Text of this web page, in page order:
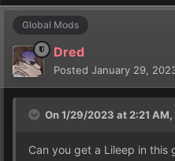
Global Mods
Dred
Posted January 29,
On 1/29/2023 at 2:21 AM,
Can you get a Lileep in this